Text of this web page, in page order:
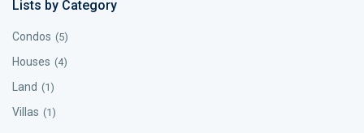
Lists by Category
Condos (5)
Houses (4)
Land (1)
Villas (1)